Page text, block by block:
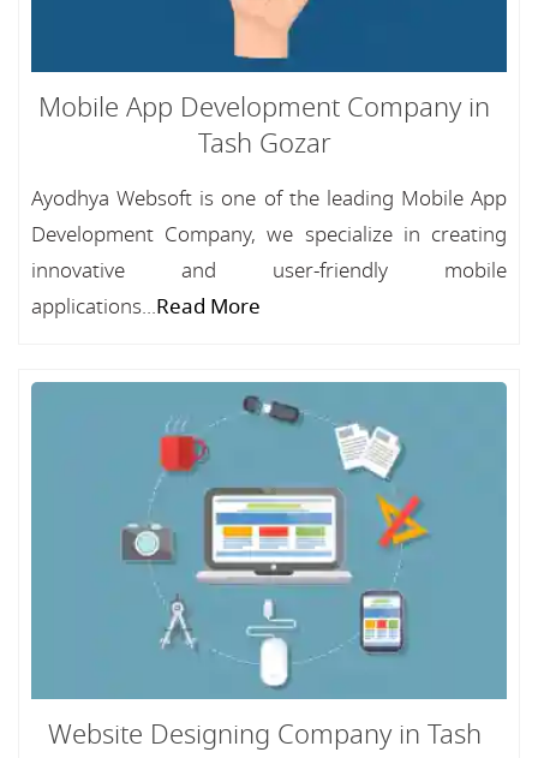
Mobile App Development Company in
Tash Gozar
Ayodhya Websoft is one of the leading Mobile App
Development Company, we specialize in creating
innovative and user-friendly mobile
applications...Read More
Website Designing Company in Tash